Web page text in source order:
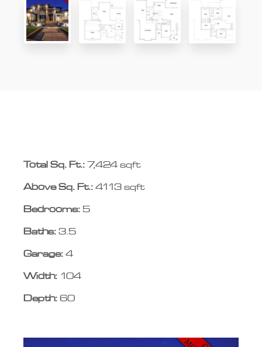
Total Sq. Ft.: 7,424 sqft
Above Sq. Ft.: 4113 sqft
Bedrooms: 5
Baths: 3.5
Garage: 4
Width: 104
Depth: 60